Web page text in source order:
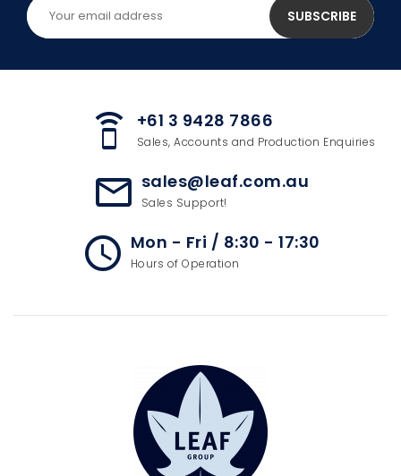
speaker_phone +61 3 9428 7866
Sales, Accounts and Production Enquiries
mail_outline sales@leaf.com.au
Sales Support!
access_time Mon - Fri / 8:30 - 17:30
Hours of Operation